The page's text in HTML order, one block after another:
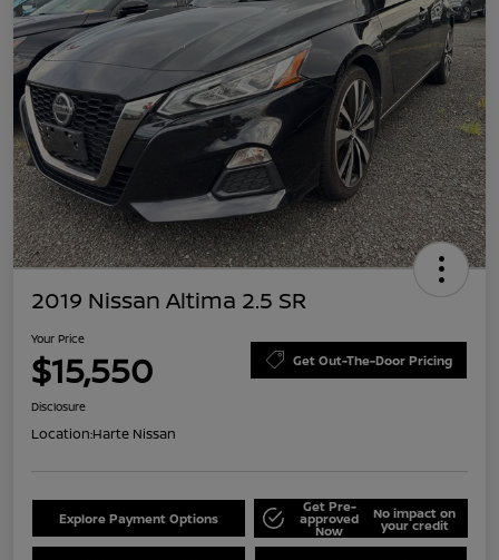
2019 Nissan Altima 2.5 SR
Your Price
$15,550 Get Out-The-Door Pricing
Disclosure
Location:Harte Nissan
Explore Payment Options
Get Pre-
approved
Now
No impact on
your credit